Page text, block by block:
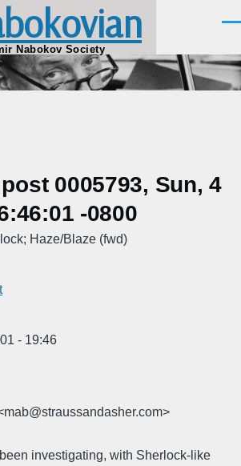
Nabokov Society
0005793, Sun, 4
-0800
Haze/Blaze (fwd)
- 19:46
investigating, with Sherlock-like